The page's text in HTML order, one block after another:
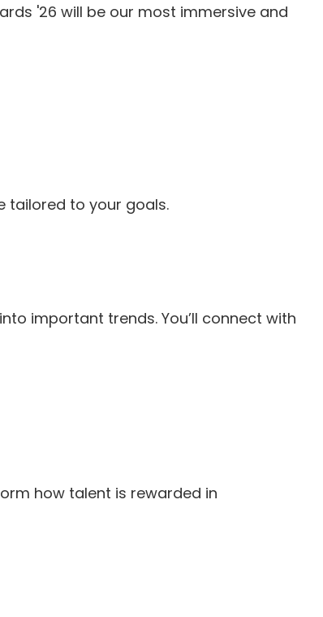
'26 will be our most immersive and
tailored to your goals.
important trends. You’ll connect with
how talent is rewarded in